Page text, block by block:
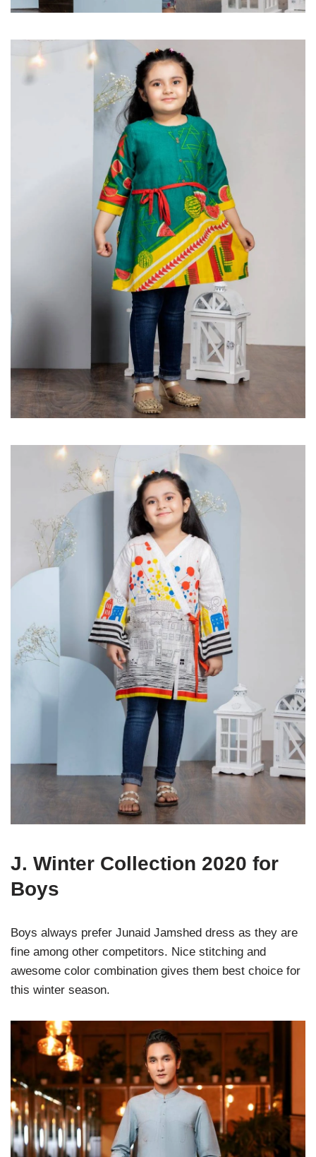
J. Winter Collection 2020 for
Boys
Boys always prefer Junaid Jamshed dress as they are
fine among other competitors. Nice stitching and
awesome color combination gives them best choice for
this winter season.